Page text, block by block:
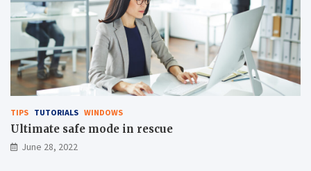
TIPS TUTORIALS WINDOWS
Ultimate safe mode in rescue
June 28, 2022